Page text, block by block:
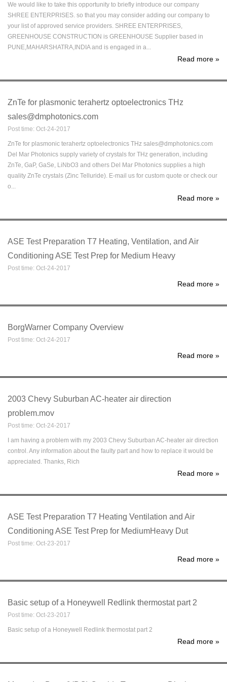
We would like to take this opportunity to briefly introduce our company
SHREE ENTERPRISES. so that you may consider adding our company to
your list of approved service providers. SHREE ENTERPRISES,
GREENHOUSE CONSTRUCTION is GREENHOUSE Supplier based in
PUNE,MAHARSHATRA,INDIA and is engaged in a...
Read more »
ZnTe for plasmonic terahertz optoelectronics THz
sales@dmphotonics.com
Post time: Oct-24-2017
ZnTe for plasmonic terahertz optoelectronics THz sales@dmphotonics.com
Del Mar Photonics supply variety of crystals for THz generation, including
ZnTe, GaP, GaSe, LiNbO3 and others Del Mar Photonics supplies a high
quality ZnTe crystals (Zinc Telluride). E-mail us for custom quote or check our
o...
Read more »
ASE Test Preparation T7 Heating, Ventilation, and Air
Conditioning ASE Test Prep for Medium Heavy
Post time: Oct-24-2017
Read more »
BorgWarner Company Overview
Post time: Oct-24-2017
Read more »
2003 Chevy Suburban AC-heater air direction
problem.mov
Post time: Oct-24-2017
I am having a problem with my 2003 Chevy Suburban AC-heater air direction
control. Any information about the faulty part and how to replace it would be
appreciated. Thanks, Rich
Read more »
ASE Test Preparation T7 Heating Ventilation and Air
Conditioning ASE Test Prep for MediumHeavy Dut
Post time: Oct-23-2017
Read more »
Basic setup of a Honeywell Redlink thermostat part 2
Post time: Oct-23-2017
Basic setup of a Honeywell Redlink thermostat part 2
Read more »